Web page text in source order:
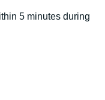
5 minutes during